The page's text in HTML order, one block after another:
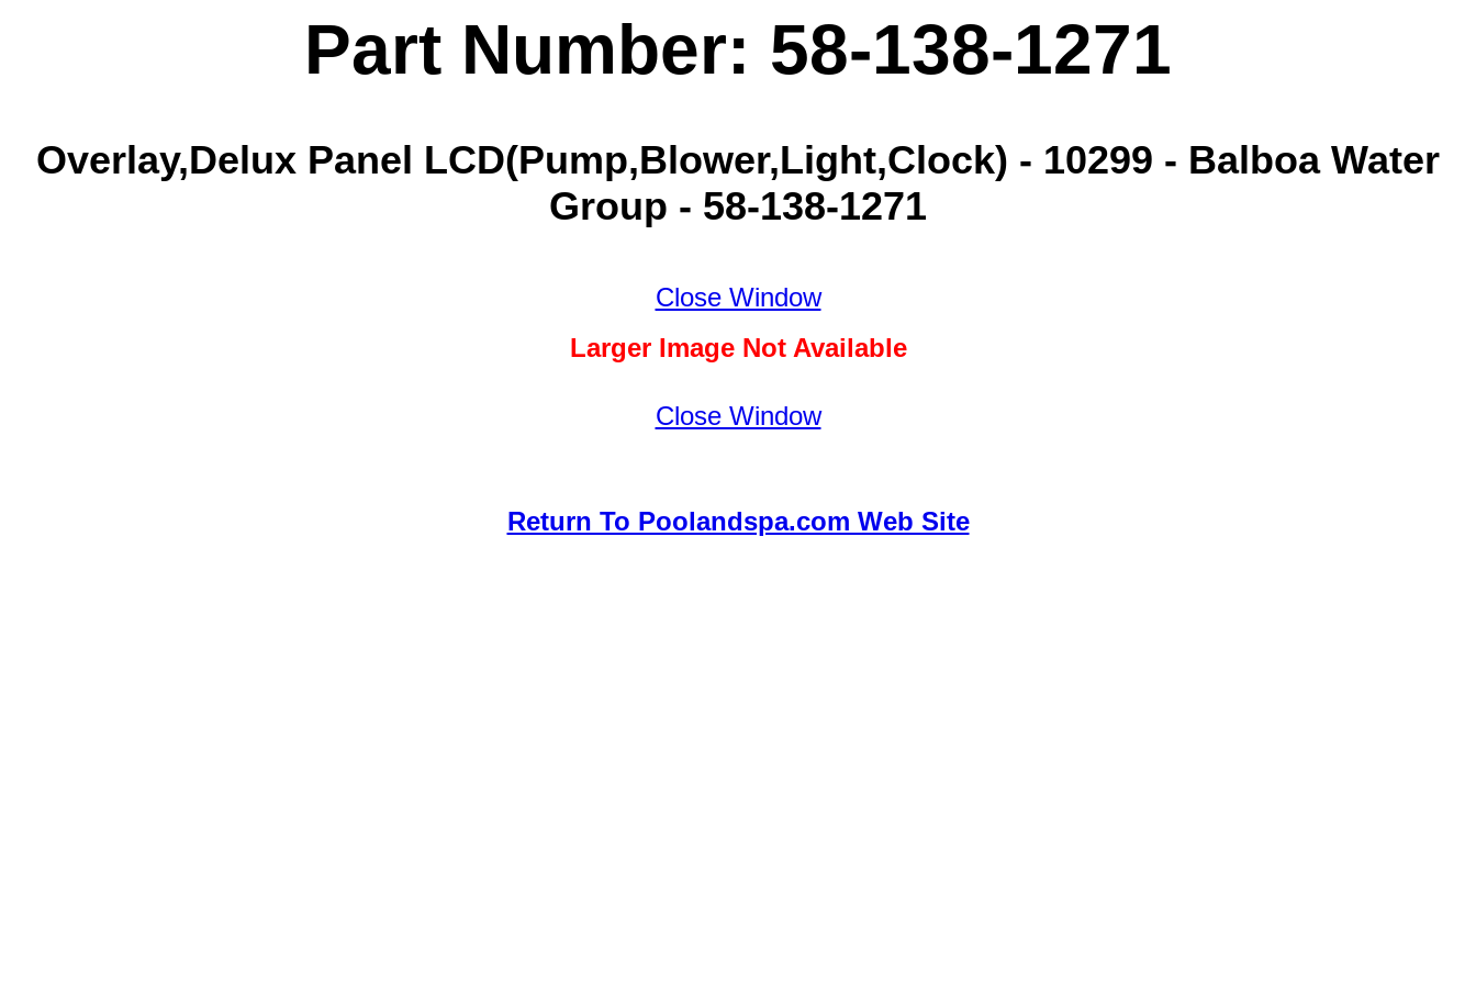
Part Number: 58-138-1271
Overlay,Delux Panel LCD(Pump,Blower,Light,Clock) - 10299 - Balboa Water
Group - 58-138-1271
Close Window
Larger Image Not Available
Close Window
Return To Poolandspa.com Web Site